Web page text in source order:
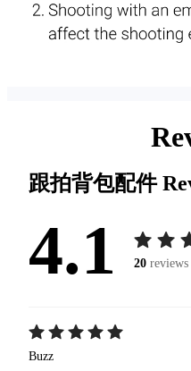
跟拍背包配件
4.1 20 reviews
Buzz